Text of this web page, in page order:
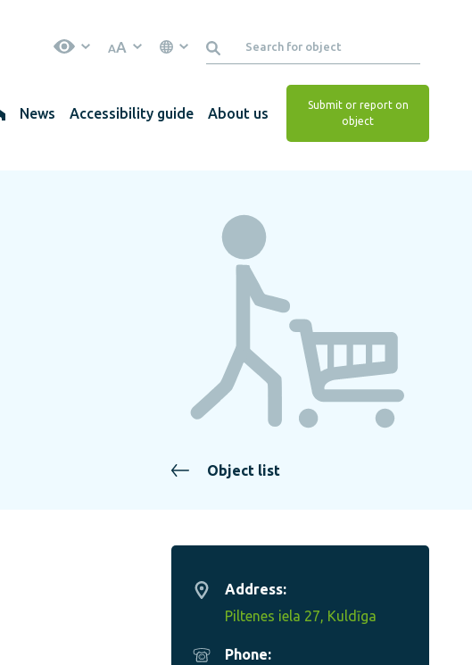
AA
News Accessibility guide About us
Submit or report on
object
Object list
Address:
Piltenes iela 27, Kuldīga
Phone: